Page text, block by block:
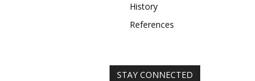
History
References
STAY CONNECTED